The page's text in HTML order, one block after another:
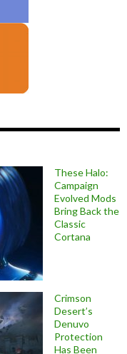
These Halo:
Campaign
Evolved Mods
Bring Back the
Classic
Cortana
Crimson
Desert’s
Denuvo
Protection
Has Been